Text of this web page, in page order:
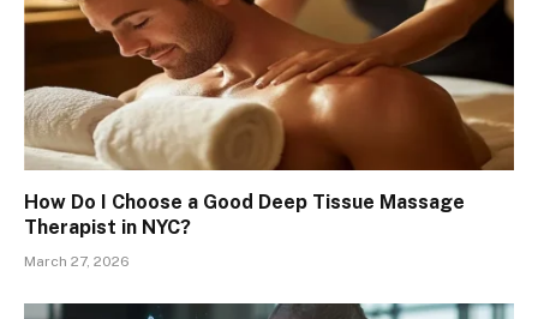
How Do I Choose a Good Deep Tissue Massage
Therapist in NYC?
March 27, 2026